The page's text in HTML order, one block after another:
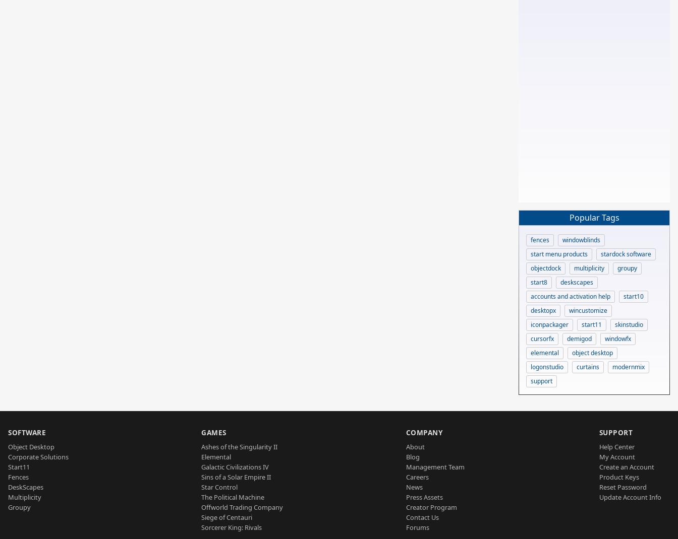
Popular Tags
fences
windowblinds
start menu products
stardock software
objectdock
multiplicity
groupy
start8
deskscapes
accounts and activation help
start10
desktopx
wincustomize
iconpackager
start11
skinstudio
cursorfx
demigod
windowfx
elemental
object desktop
logonstudio
curtains
modernmix
support
SOFTWARE
Object Desktop
Corporate Solutions
Start11
Fences
DeskScapes
Multiplicity
Groupy
GAMES
Ashes of the Singularity II
Elemental
Galactic Civilizations IV
Sins of a Solar Empire II
Star Control
The Political Machine
Offworld Trading Company
Siege of Centauri
Sorcerer King: Rivals
COMPANY
About
Blog
Management Team
Careers
News
Press Assets
Creator Program
Contact Us
Forums
SUPPORT
Help Center
My Account
Create an Account
Product Keys
Reset Password
Update Account Info